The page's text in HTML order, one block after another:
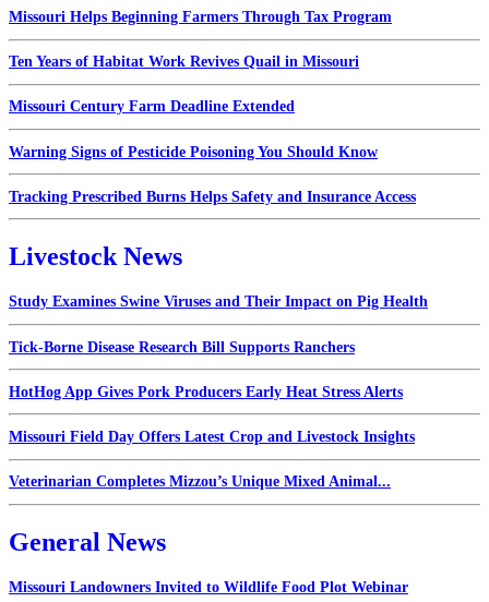
Missouri Helps Beginning Farmers Through Tax Program
Ten Years of Habitat Work Revives Quail in Missouri
Missouri Century Farm Deadline Extended
Warning Signs of Pesticide Poisoning You Should Know
Tracking Prescribed Burns Helps Safety and Insurance Access
Livestock News
Study Examines Swine Viruses and Their Impact on Pig Health
Tick-Borne Disease Research Bill Supports Ranchers
HotHog App Gives Pork Producers Early Heat Stress Alerts
Missouri Field Day Offers Latest Crop and Livestock Insights
Veterinarian Completes Mizzou’s Unique Mixed Animal...
General News
Missouri Landowners Invited to Wildlife Food Plot Webinar